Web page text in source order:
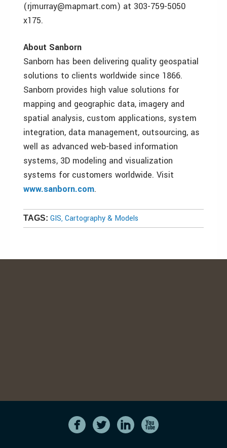
(rjmurray@mapmart.com) at 303-759-5050
x175.
About Sanborn
Sanborn has been delivering quality geospatial
solutions to clients worldwide since 1866.
Sanborn provides high value solutions for
mapping and geographic data, imagery and
spatial analysis, custom applications, system
integration, data management, outsourcing, as
well as advanced web-based information
systems, 3D modeling and visualization
systems for customers worldwide. Visit
www.sanborn.com.
TAGS: GIS, Cartography & Models